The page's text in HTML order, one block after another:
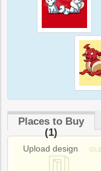
Places to Buy
(1)
Upload design